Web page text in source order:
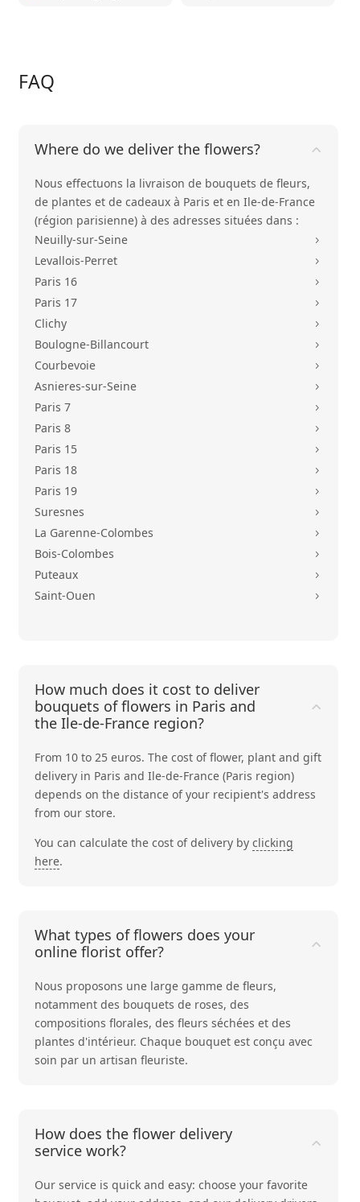
FAQ
Where do we deliver the flowers?
Nous effectuons la livraison de bouquets de fleurs,
de plantes et de cadeaux à Paris et en Ile-de-France
(région parisienne) à des adresses situées dans :
Neuilly-sur-Seine
5
Levallois-Perret 5
Paris 16 5
Paris 17 5
Clichy 5
Boulogne-Billancourt 5
Courbevoie 5
Asnieres-sur-Seine 5
Paris 7 5
Paris 8 5
Paris 15 5
Paris 18 5
Paris 19 5
Suresnes 5
La Garenne-Colombes 5
Bois-Colombes 5
Puteaux 5
Saint-Ouen 5
How much does it cost to deliver
bouquets of flowers in Paris and
the Ile-de-France region?
From 10 to 25 euros. The cost of flower, plant and gift
delivery in Paris and Ile-de-France (Paris region)
depends on the distance of your recipient's address
from our store.
You can calculate the cost of delivery byclicking
here.
What types of flowers does your
online florist offer?
Nous proposons une large gamme de fleurs,
notamment des bouquets de roses, des
compositionsflorales, desfleurs séchées et des
plantes d'intérieur. Chaque bouquet est conçu avec
soin par un artisan fleuriste.
How does the flower delivery
service work?
Our service is quick and easy: choose your favorite